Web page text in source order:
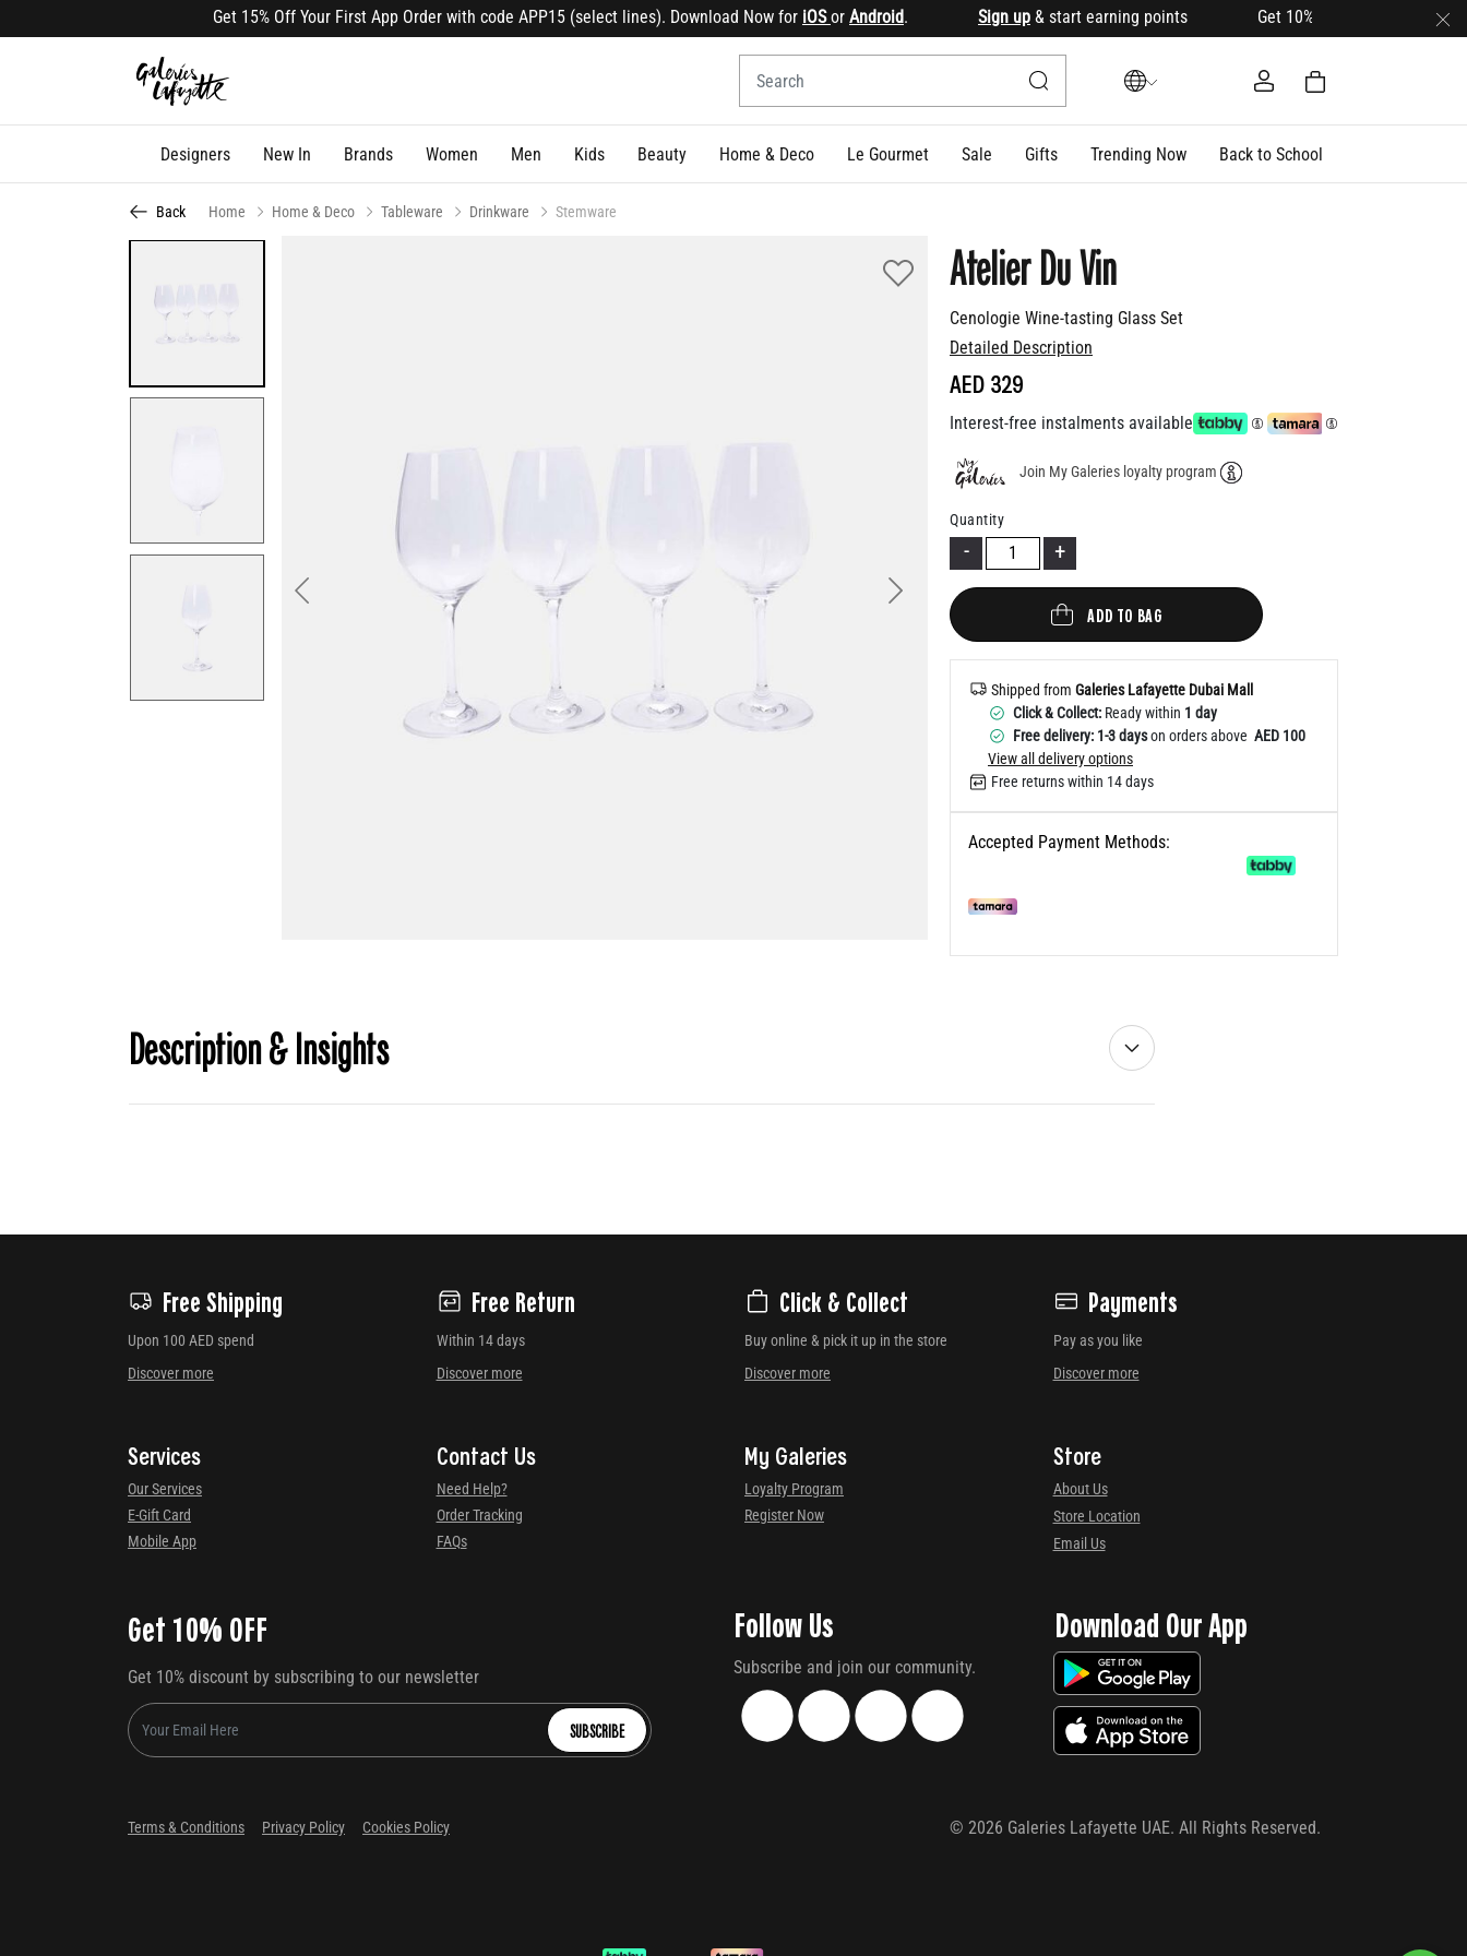
Get 15% Off Your First App Order with code APP15 (select lines). Download Now for iOS orAndroid. Sign up& start earning points Get 10% OFF your first order with
Designers New In Brands Women Men Kids Beauty Home & Deco Le Gourmet Sale Gifts Trending Now Back to School
Back Home Home & Deco Tableware Drinkware Stemware
Next
Cenologie Wine-tasting Glass Set
Atelier Du Vin
Detailed Description
AED 329
Interest-free instalments available
Join My Galeries loyalty program
Quantity
- +
ADD TO BAG
Shipped from Galeries Lafayette Dubai Mall
Click & Collect: Ready within 1 day
Free delivery: 1-3 dayson orders above AED 100
View all delivery options
Free returns within 14 days
Accepted Payment Methods:
Description & Insights
Free Shipping
Upon 100 AED spend
Discover more
Free Return
Within 14 days
Discover more
Click & Collect
Buy online & pick it up in the store
Discover more
Payments
Pay as you like
Discover more
Services
Our Services
E-Gift Card
Mobile App
Contact Us
Need Help?
Order Tracking
FAQs
My Galeries
Loyalty Program
Register Now
Store
About Us
Store Location
Email Us
Get 10% OFF
Get 10% discount by subscribing to our newsletter
SUBSCRIBE
Follow Us
Subscribe and join our community.
Download Our App
Terms & Conditions Privacy Policy Cookies Policy ©2026 Galeries Lafayette UAE. All Rights Reserved.